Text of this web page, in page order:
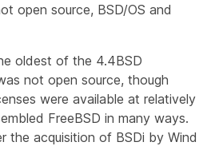
open source, BSD/OS and
oldest of the 4.4BSD
not open source, though
were available at relatively
FreeBSD in many ways.
the acquisition of BSDi by Wind